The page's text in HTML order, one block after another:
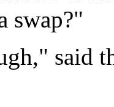
swap?"
said